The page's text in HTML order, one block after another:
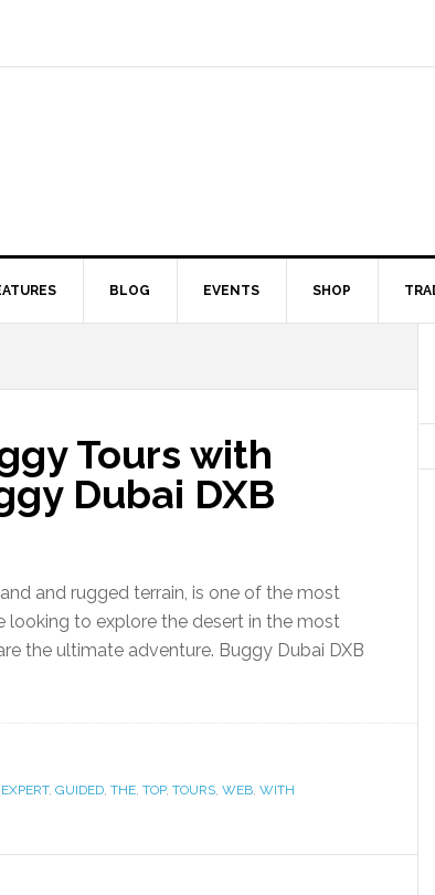
BLOG EVENTS SHOP
Tours with
Dubai DXB
and rugged terrain, is one of the most
looking to explore the desert in the most
the ultimate adventure. Buggy Dubai DXB
EXPERT, GUIDED, THE, TOP, TOURS, WEB, WITH